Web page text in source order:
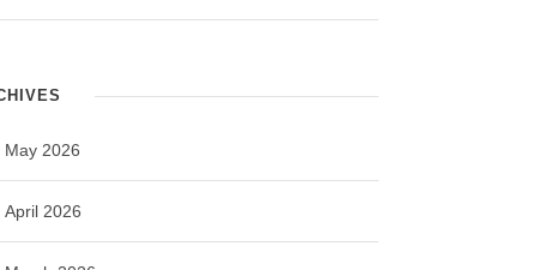
May 2026
April 2026